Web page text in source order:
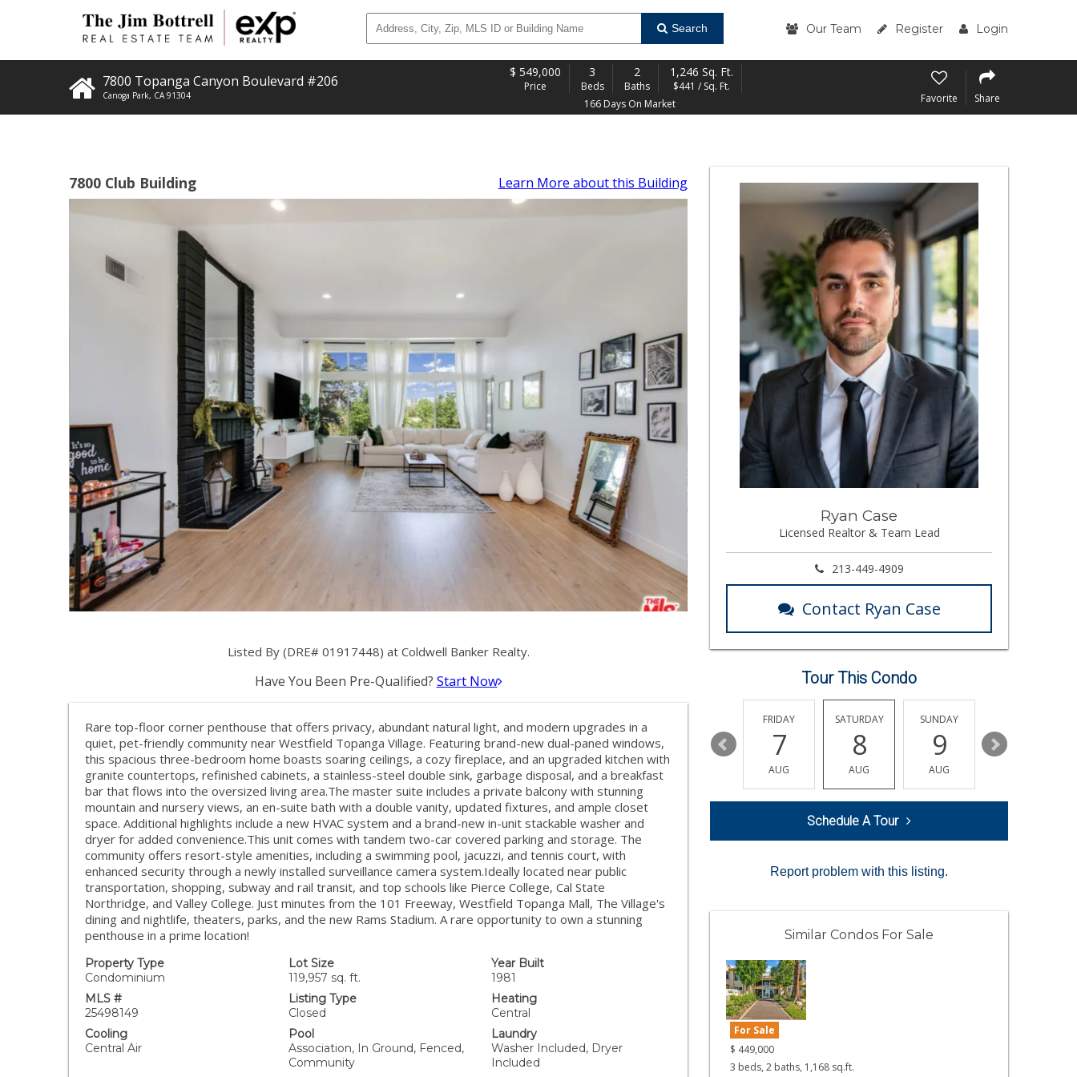
Search Our Team Register Login
7800 Topanga Canyon Boulevard #206
Canoga Park, CA 91304
$ 549,000
Price
3
Beds
2
Baths
1,246 Sq. Ft.
$441 / Sq. Ft.
166 Days On Market
Favorite Share
7800 Club Building Learn More about this Building
Listed By (DRE# 01917448) at Coldwell Banker Realty.
Have You Been Pre-Qualified? Start Now
Rare top-floor corner penthouse that offers privacy, abundant natural light, and modern upgrades in a
quiet, pet-friendly community near Westfield Topanga Village. Featuring brand-new dual-paned windows,
this spacious three-bedroom home boasts soaring ceilings, a cozy fireplace, and an upgraded kitchen with
granite countertops, refinished cabinets, a stainless-steel double sink, garbage disposal, and a breakfast
bar that flows into the oversized living area.The master suite includes a private balcony with stunning
mountain and nursery views, an en-suite bath with a double vanity, updated fixtures, and ample closet
space. Additional highlights include a new HVAC system and a brand-new in-unit stackable washer and
dryer for added convenience.This unit comes with tandem two-car covered parking and storage. The
community offers resort-style amenities, including a swimming pool, jacuzzi, and tennis court, with
enhanced security through a newly installed surveillance camera system.Ideally located near public
transportation, shopping, subway and rail transit, and top schools like Pierce College, Cal State
Northridge, and Valley College. Just minutes from the 101 Freeway, Westfield Topanga Mall, The Village's
dining and nightlife, theaters, parks, and the new Rams Stadium. A rare opportunity to own a stunning
penthouse in a prime location!
Property Type
Condominium
Lot Size
119,957 sq. ft.
Year Built
1981
MLS #
25498149
Listing Type
Closed
Heating
Central
Cooling
Central Air
Pool
Association, In Ground, Fenced,
Community
Laundry
Washer Included, Dryer
Included
Ryan Case
Licensed Realtor & Team Lead
213-449-4909
Contact Ryan Case
Tour This Condo
11
AUG
12
AUG
13
FRIDAY
7
AUG
SATURDAY
8
AUG
SUNDAY
9
AUG
10
Schedule A Tour
Report problem with this listing.
Similar Condos For Sale
For Sale
$ 449,000
3 beds, 2 baths, 1,168 sq.ft.